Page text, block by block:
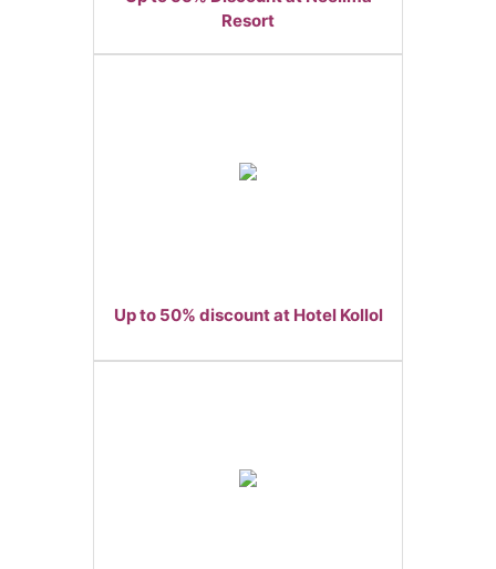
Resort
Up to 50% discount at Hotel Kollol